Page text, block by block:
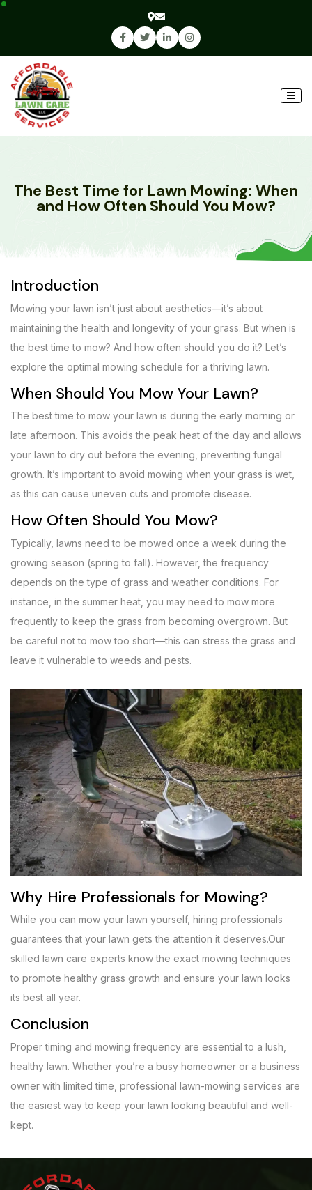
The Best Time for Lawn Mowing: When
and How Often Should You Mow?
Introduction
Mowing your lawn isn’t just about aesthetics—it’s about
maintaining the health and longevity of your grass. But when is
the best time to mow? And how often should you do it? Let’s
explore the optimal mowing schedule for a thriving lawn.
When Should You Mow Your Lawn?
The best time to mow your lawn is during the early morning or
late afternoon. This avoids the peak heat of the day and allows
your lawn to dry out before the evening, preventing fungal
growth. It’s important to avoid mowing when your grass is wet,
as this can cause uneven cuts and promote disease.
How Often Should You Mow?
Typically, lawns need to be mowed once a week during the
growing season (spring to fall). However, the frequency
depends on the type of grass and weather conditions. For
instance, in the summer heat, you may need to mow more
frequently to keep the grass from becoming overgrown. But
be careful not to mow too short—this can stress the grass and
leave it vulnerable to weeds and pests.
Why Hire Professionals for Mowing?
While you can mow your lawn yourself, hiring professionals
guarantees that your lawn gets the attention it deserves.Our
skilled lawn care experts know the exact mowing techniques
to promote healthy grass growth and ensure your lawn looks
its best all year.
Conclusion
Proper timing and mowing frequency are essential to a lush,
healthy lawn. Whether you’re a busy homeowner or a business
owner with limited time, professional lawn-mowing services are
the easiest way to keep your lawn looking beautiful and well-
kept.